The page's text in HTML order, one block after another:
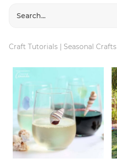
Craft Tutorials| Seasonal Crafts